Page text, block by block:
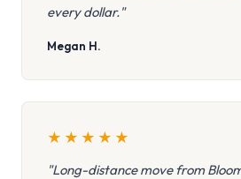
every dollar."
Megan H.
★ ★ ★ ★ ★
"Long-distance move from